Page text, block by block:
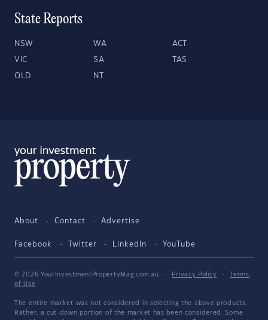
State Reports
NSW WA ACT
VIC SA TAS
QLD NT
About Contact Advertise
Facebook Twitter LinkedIn YouTube
© 2026 YourInvestmentPropertyMag.com.au · Privacy Policy ·
Terms
of Use
The entire market was not considered in selecting the above products.
Rather, a cut-down portion of the market has been considered. Some